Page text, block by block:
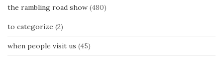
the rambling road show (480)
to categorize (2)
when people visit us (45)